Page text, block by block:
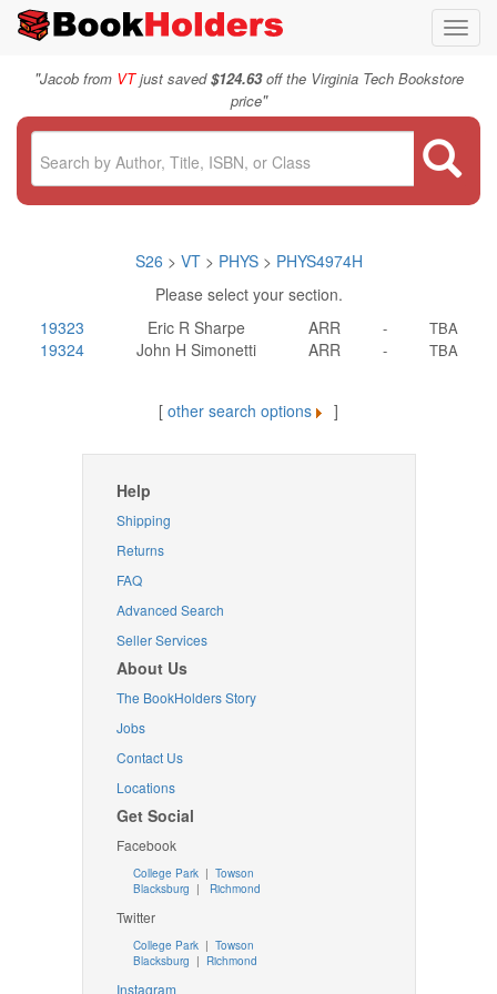
"Jacob from VTjust saved$124.63off the Virginia Tech Bookstore
price"
S26 > VT > PHYS> PHYS4974H
Please select your section.
19323
Eric R Sharpe ARR - TBA
19324 John H Simonetti ARR - TBA
[ other search options ]
Help
Shipping
Returns
FAQ
Advanced Search
Seller Services
About Us
The BookHolders Story
Jobs
Contact Us
Locations
Get Social
Facebook
College Park | Towson
Blacksburg | Richmond
Twitter
College Park| Towson
Blacksburg | Richmond
Instagram